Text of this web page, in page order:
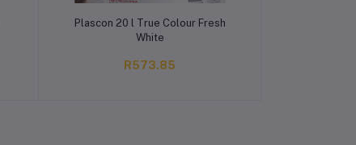
Add to cart
Plascon 20 l True Colour Fresh
White
R573.85